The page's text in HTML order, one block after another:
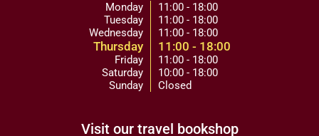
Monday
Tuesday
Wednesday
Thursday
Friday
Saturday
Sunday
11:00 - 18:00
11:00 - 18:00
11:00 - 18:00
11:00 - 18:00
11:00 - 18:00
10:00 - 18:00
Closed
Visit our travel bookshop